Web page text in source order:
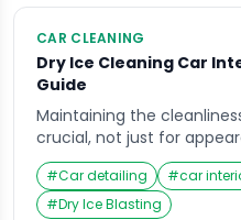
CAR CLEANING
Dry Ice Cleaning Car
Guide
Maintaining the
crucial, not just for
longevity as well. While
available to keep your
ice cleaning car interior is
#Car detailing #car
#Dry Ice Blasting